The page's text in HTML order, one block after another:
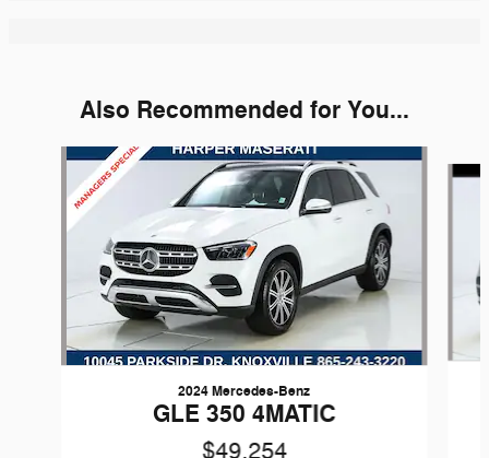
Also Recommended for You...
Slide 1 of 2
2024 Mercedes-Benz
GLE 350 4MATIC
$49,254